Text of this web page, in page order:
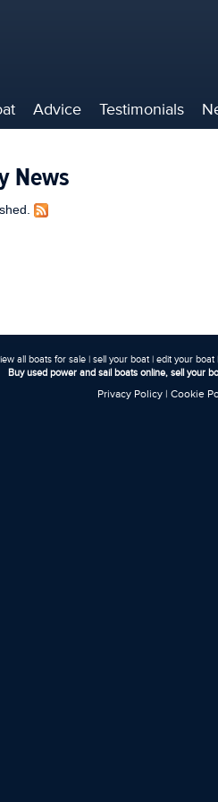
Advice Testimonials
News
all boats for sale| sell your boat| edit your boat|
Buy used power and sail boats online, sell your
Privacy Policy |Cookie